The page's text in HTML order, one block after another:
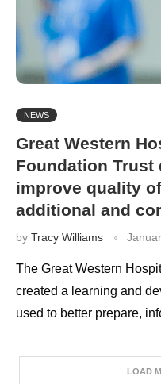
NEWS
Great Western
Foundation
improve quality
additional and
by Tracy Williams
The Great Western
created a learning and
used to better prepare,
LOAD